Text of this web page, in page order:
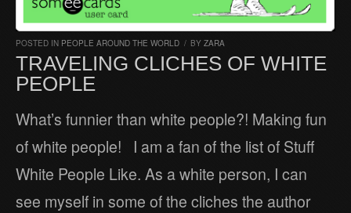
POSTED IN PEOPLE AROUND THE WORLD / BY ZARA
TRAVELING CLICHES OF WHITE
PEOPLE
What’s funnier than white people?! Making fun
of white people! I am a fan of the list of Stuff
White People Like. As a white person, I can
see myself in some of the cliches the author